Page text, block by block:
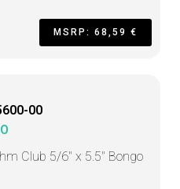
MSRP: 68,59 €
00
Club 5/6" x 5.5" Bongo